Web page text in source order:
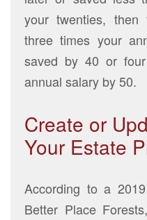
your twenties,
three times your
saved by 40 or
annual salary by 50.
Create or
Your Estate
According to a
Better Place